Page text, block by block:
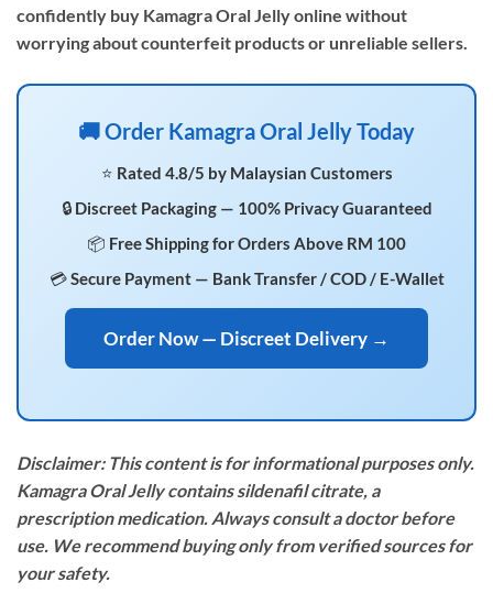
confidently buy Kamagra Oral Jelly online without
worrying about counterfeit products or unreliable sellers.
🚚 Order Kamagra Oral Jelly Today
⭐ Rated 4.8/5 by Malaysian Customers
🔒 Discreet Packaging — 100% Privacy Guaranteed
📦 Free Shipping for Orders Above RM 100
💳 Secure Payment — Bank Transfer / COD / E-Wallet
Order Now — Discreet Delivery →
Disclaimer: This content is for informational purposes only.
Kamagra Oral Jelly contains sildenafil citrate, a
prescription medication. Always consult a doctor before
use. We recommend buying only from verified sources for
your safety.